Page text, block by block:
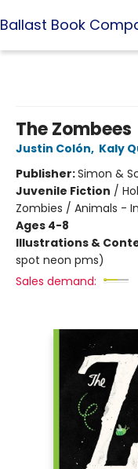
Ballast Book
The Zombees
Justin Colón, Kaly
Publisher:Simon &
Juvenile Fiction /
Zombies / Animals -
Ages 4-8
Illustrations &
spot neon pms)
Sales demand: